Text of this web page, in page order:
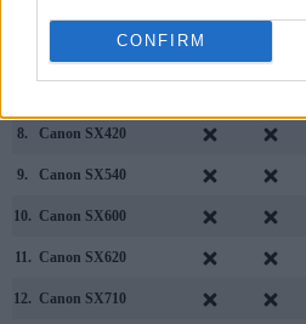
CONFIRM
Canon G9 X Mark II
8. Canon SX420
9. Canon SX540
10. Canon SX600
11. Canon SX620
12. Canon SX710